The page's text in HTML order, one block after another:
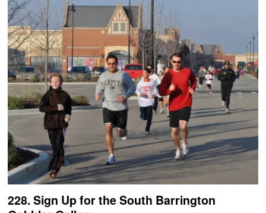
228. Sign Up for the South Barrington